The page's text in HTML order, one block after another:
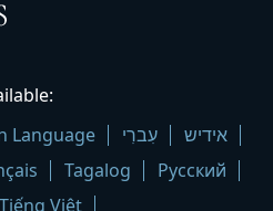
Language עִברִי
אידיש
Tagalog
Русский
Tiếng Việt